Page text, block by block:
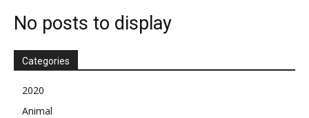
No posts to display
Categories
2020
Animal